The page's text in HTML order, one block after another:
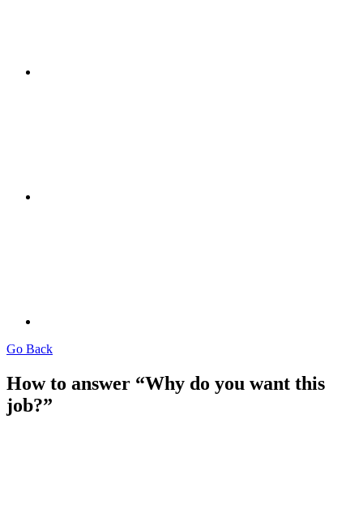
Go Back
How to answer “Why do you want this
job?”